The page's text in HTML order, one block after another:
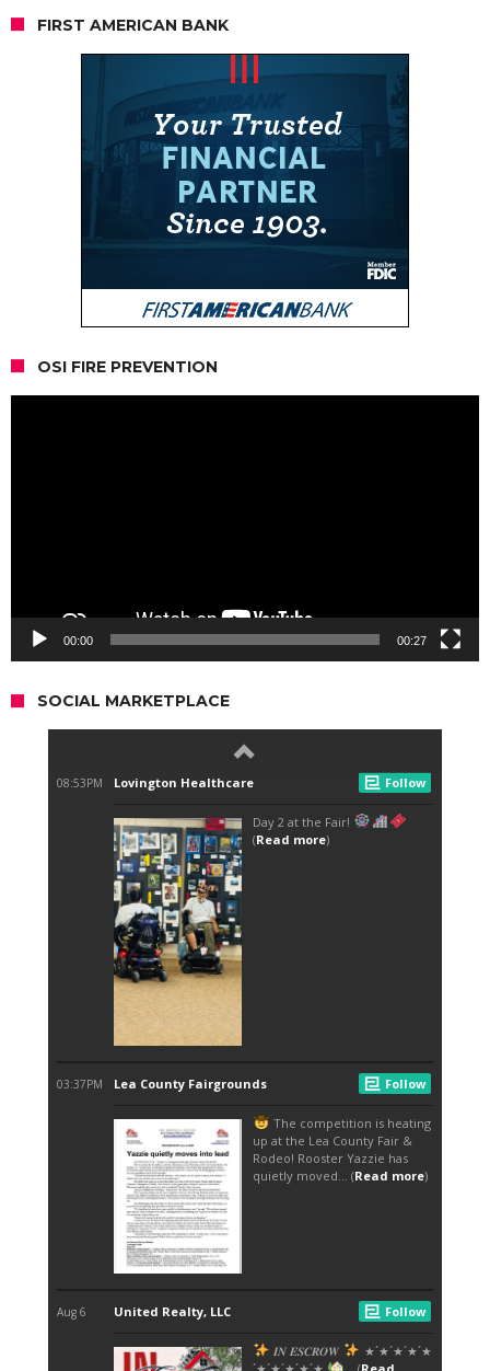
FIRST AMERICAN BANK
OSI FIRE PREVENTION
00:00 00:27
SOCIAL MARKETPLACE